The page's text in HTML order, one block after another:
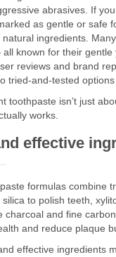
abrasives. If
as gentle or safe
natural ingredients.
known for their gentle
reviews and brand
tried-and-tested
toothpaste isn’t just
works.
effective
formulas combine
to polish teeth,
charcoal and fine
and reduce plaque
effective ingredients